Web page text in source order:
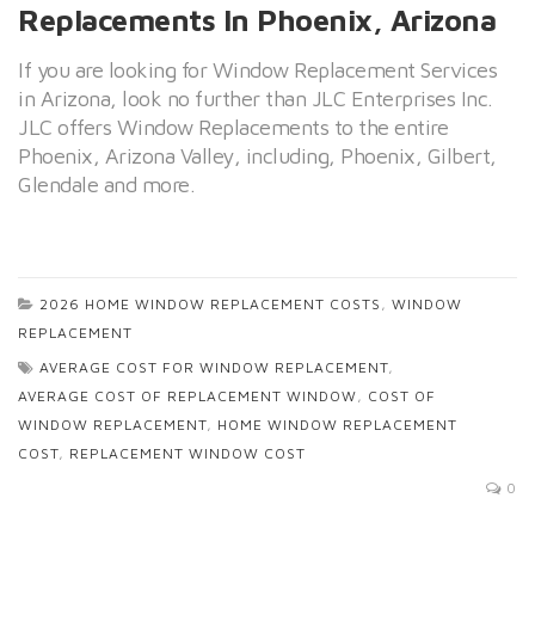
Replacements In Phoenix, Arizona
If you are looking for Window Replacement Services
in Arizona, look no further than JLC Enterprises Inc.
JLC offers Window Replacements to the entire
Phoenix, Arizona Valley, including, Phoenix, Gilbert,
Glendale and more.
2026 HOME WINDOW REPLACEMENT COSTS , WINDOW
REPLACEMENT
AVERAGE COST FOR WINDOW REPLACEMENT,
AVERAGE COST OF REPLACEMENT WINDOW, COST OF
WINDOW REPLACEMENT, HOME WINDOW REPLACEMENT
COST, REPLACEMENT WINDOW COST
0